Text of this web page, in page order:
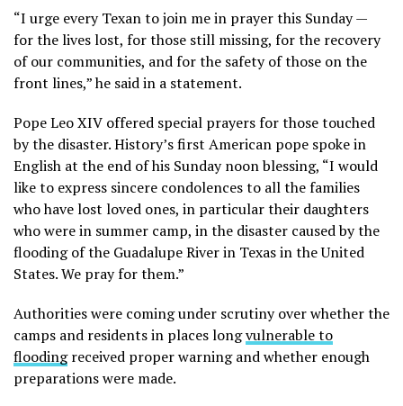
“I urge every Texan to join me in prayer this Sunday —
for the lives lost, for those still missing, for the recovery
of our communities, and for the safety of those on the
front lines,” he said in a statement.
Pope Leo XIV offered special prayers for those touched
by the disaster. History’s first American pope spoke in
English at the end of his Sunday noon blessing, “I would
like to express sincere condolences to all the families
who have lost loved ones, in particular their daughters
who were in summer camp, in the disaster caused by the
flooding of the Guadalupe River in Texas in the United
States. We pray for them.”
Authorities were coming under scrutiny over whether the
camps and residents in places longvulnerable to
floodingreceived proper warning and whether enough
preparations were made.